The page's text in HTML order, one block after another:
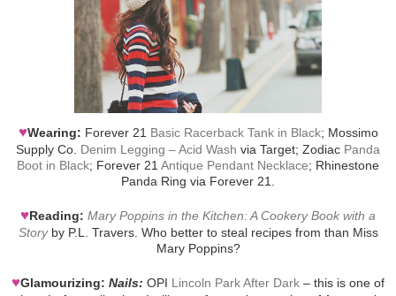
♥Wearing: Forever 21 Basic Racerback Tank in Black; Mossimo
Supply Co. Denim Legging – Acid Wash via Target; Zodiac Panda
Boot in Black; Forever 21 Antique Pendant Necklace; Rhinestone
Panda Ring via Forever 21.
♥Reading: Mary Poppins in the Kitchen: A Cookery Book with a
Storyby P.L. Travers. Who better to steal recipes from than Miss
Mary Poppins?
♥Glamourizing: Nails: OPI Lincoln Park After Dark – this is one of